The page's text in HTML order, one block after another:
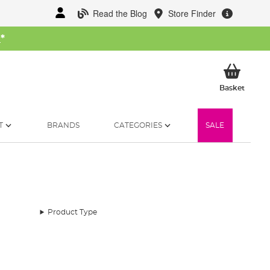
Read the Blog Store Finder
*
BasketMy
BRANDS CATEGORIES SALE
Product Type